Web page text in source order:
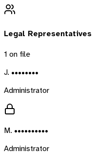
Legal Representatives
1 on file
J. ••••••••
Administrator
M. ••••••••••
Administrator